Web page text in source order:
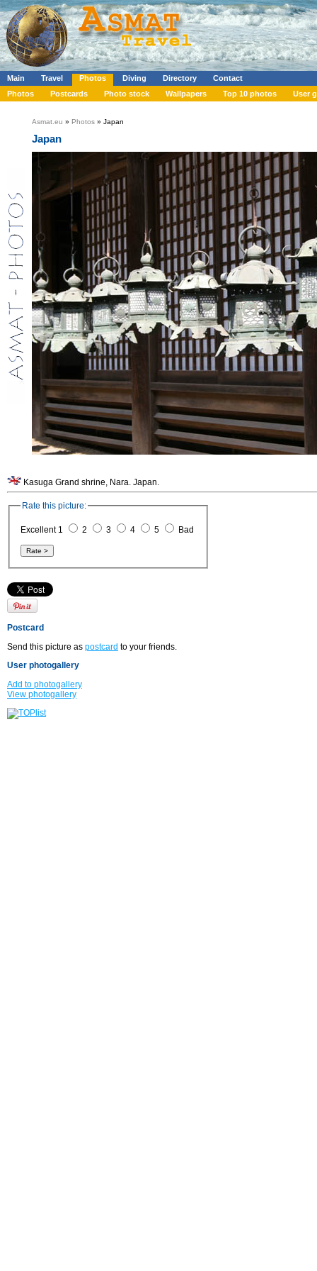
Main Travel Photos Diving Directory
Contact
Photos
Postcards Photo stock Wallpapers Top 10 photos User
Asmat.eu » Photos » Japan
Japan
Kasuga Grand shrine, Nara. Japan.
Rate this picture:
Excellent 1 2 3 4 5 Bad
Postcard
Send this picture as postcard to your friends.
User photogallery
Add to photogallery
View photogallery